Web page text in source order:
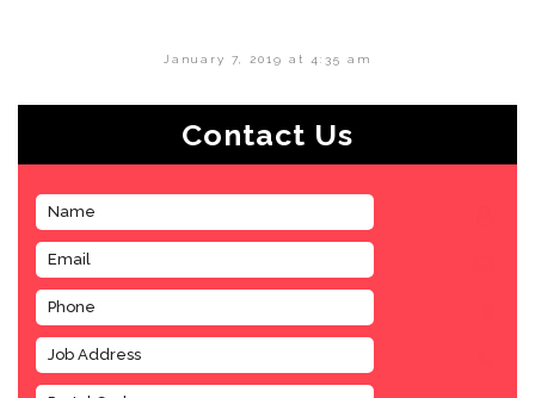
January 7, 2019 at 4:35 am
Contact Us